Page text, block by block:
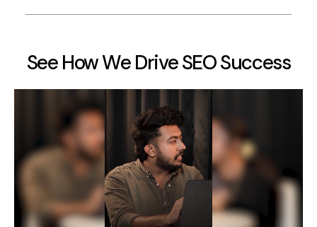
See How We Drive SEO Success